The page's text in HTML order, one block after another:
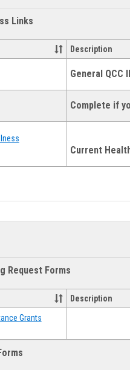
Links
Description
General QCC
Complete if
Current
Request Forms
Description
Grants